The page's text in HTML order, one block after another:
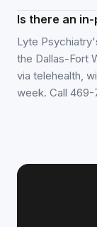
Is there an
Lyte
the Dallas-Fort
via telehealth,
week. Call